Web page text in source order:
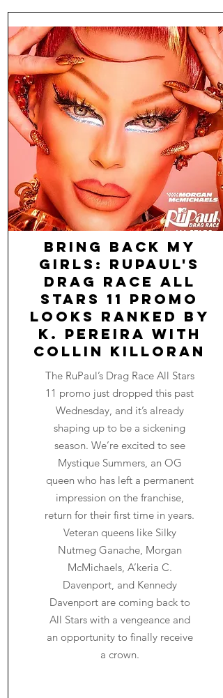
Bring Back My
Girls: RuPaul's
Drag Race All
Stars 11 Promo
Looks Ranked by
K. Pereira with
Collin Killoran
The RuPaul’s Drag Race All Stars
11 promo just dropped this past
Wednesday, and it’s already
shaping up to be a sickening
season. We’re excited to see
Mystique Summers, an OG
queen who has left a permanent
impression on the franchise,
return for their first time in years.
Veteran queens like Silky
Nutmeg Ganache, Morgan
McMichaels, A’keria C.
Davenport, and Kennedy
Davenport are coming back to
All Stars with a vengeance and
an opportunity to finally receive
a crown.